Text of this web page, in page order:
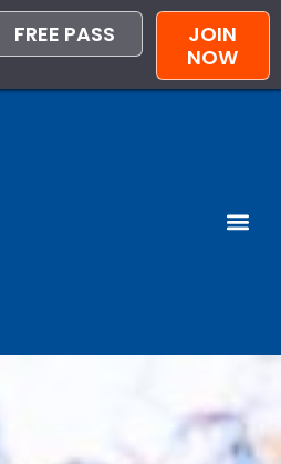
FREE PASS
JOIN
NOW